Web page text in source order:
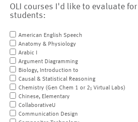
OLI courses I'd like to evaluate
students:
American English Speech
Anatomy & Physiology
Arabic I
Argument Diagramming
Biology, Introduction to
Causal & Statistical Reasoning
Chemistry (Gen Chem 1 or 2; Virtual Labs)
Chinese, Elementary
CollaborativeU
Communication Design